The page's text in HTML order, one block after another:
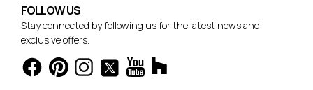
FOLLOW US
Stay connected by following us for the latest news and
exclusive offers.